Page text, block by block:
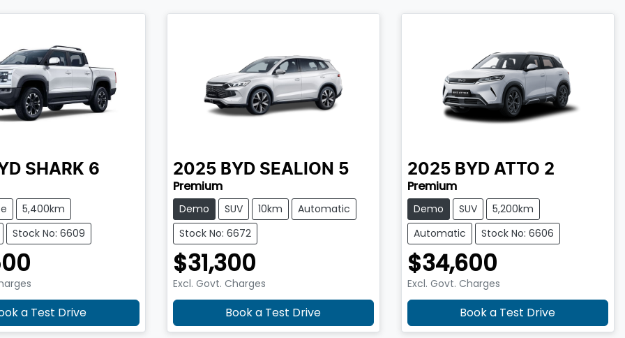
SHARK 6
5,400km
Stock No: 6609
a Test Drive
2025 BYD SEALION 5
Premium
Demo SUV 10km
Automatic
Stock No: 6672
$31,300
Excl. Govt. Charges
Book a Test Drive
2025 BYD ATTO 2
Premium
Demo SUV
5,200km
Automatic
Stock No: 6606
$34,600
Excl. Govt. Charges
Book a Test Drive